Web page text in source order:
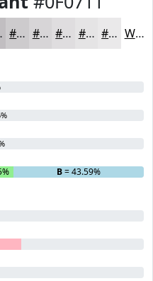
#CDCBCD #D7D5D7 #DFDDDF #E5E4E5 #EAE9EA White
B= 43.59%